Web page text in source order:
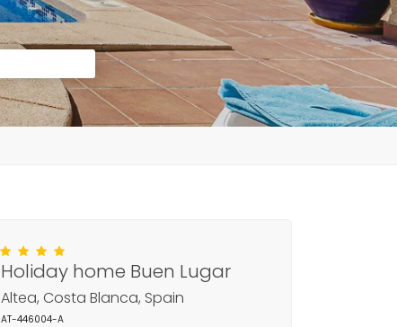
Holiday home Buen Lugar
Altea, Costa Blanca, Spain
AT-446004-A